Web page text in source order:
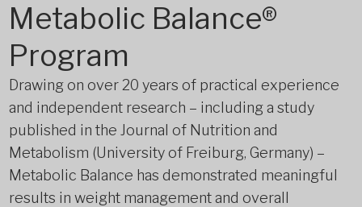
Metabolic Balance®
Program
Drawing on over 20 years of practical experience
and independent research – including a study
published in the Journal of Nutrition and
Metabolism (University of Freiburg, Germany) –
Metabolic Balance has demonstrated meaningful
results in weight management and overall